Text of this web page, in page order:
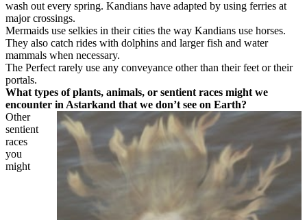
wash out every spring. Kandians have adapted by using ferries at
major crossings.
Mermaids use selkies in their cities the way Kandians use horses.
They also catch rides with dolphins and larger fish and water
mammals when necessary.
The Perfect rarely use any conveyance other than their feet or their
portals.
What types of plants, animals, or sentient races might we
encounter in Astarkand that we don’t see on Earth?
Other
sentient
races
you
might